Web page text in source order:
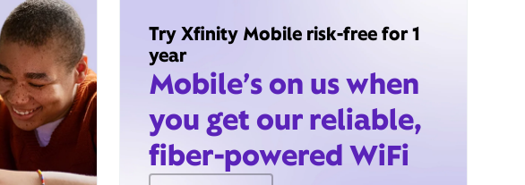
Try Xfinity Mobile risk-free for 1
year
Mobile’s on us when
you get our reliable,
fiber-powered WiFi